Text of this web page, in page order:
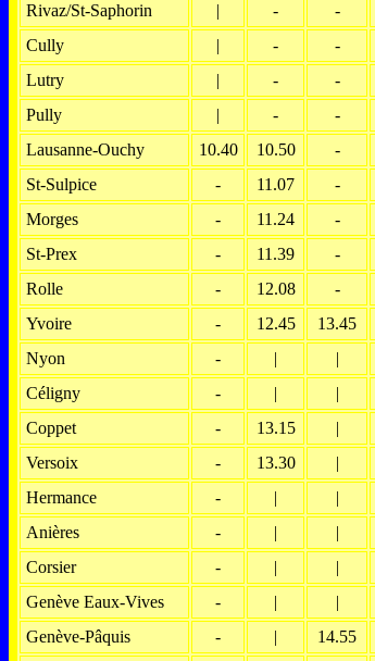
Rivaz/St-Saphorin
| - -
Cully
| - -
Lutry
| - -
Pully
| - -
Lausanne-Ouchy
10.40 10.50 -
St-Sulpice
- 11.07 -
Morges
- 11.24 -
St-Prex
- 11.39 -
Rolle
- 12.08 -
Yvoire
- 12.45 13.45
Nyon
- | |
Céligny
- | |
Coppet
- 13.15 |
Versoix
- 13.30 |
Hermance
- | |
Anières
- | |
Corsier
- | |
Genève Eaux-Vives
- | |
Genève-Pâquis
- | 14.55